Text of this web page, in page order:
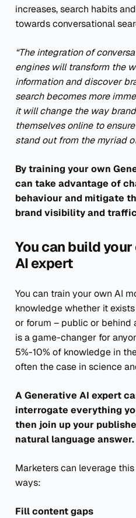
increases, search habits
towards conversational
“The integration of
engines will transform the
information and discover
search becomes more
it will change the way
themselves online to
stand out from the myriad
By training your own
can take advantage of
behaviour and mitigate
brand visibility and
You can build
AI expert
You can train your own AI
knowledge whether it
or forum – public or behind
is a game-changer for
5%-10% of knowledge in
often the case in science
A Generative AI expert
interrogate everything
then join up your
natural language answer.
Marketers can leverage
ways:
Fill content gaps